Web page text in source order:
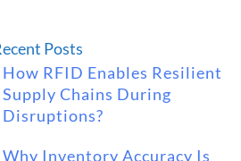
Posts
How RFID Enables Resilient
Supply Chains During
Disruptions?
Why Inventory Accuracy Is